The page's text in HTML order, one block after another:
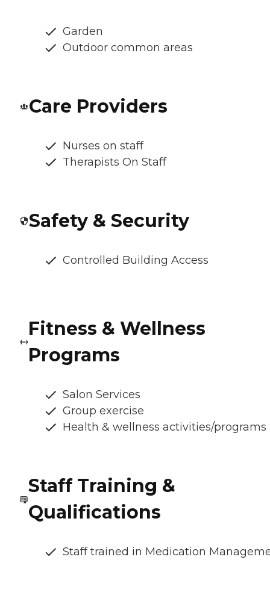
Garden
Outdoor common areas
Care Providers
Nurses on staff
Therapists On Staff
Safety & Security
Controlled Building Access
Fitness & Wellness
Programs
Salon Services
Group exercise
Health & wellness activities/programs
Staff Training &
Qualifications
Staff trained in Medication